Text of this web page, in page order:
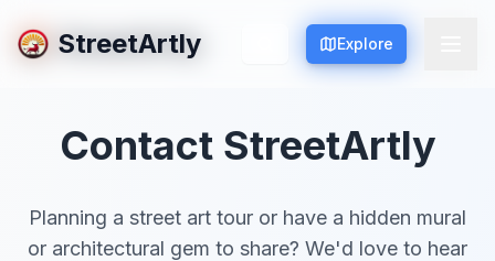
StreetArtly Explore
StreetArtly Explore
Contact StreetArtly
Planning a street art tour or have a hidden mural
or architectural gem to share? We'd love to hear